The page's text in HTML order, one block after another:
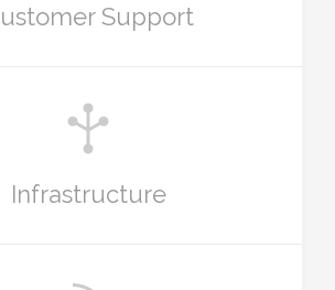
Support
Infrastructure